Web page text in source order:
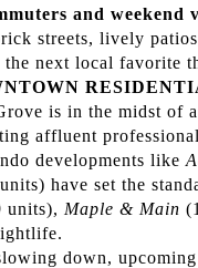
and weekend
streets, lively
next local favorite
is in the midst of a
affluent
developments like
have set the
units), Maple & Main
down,